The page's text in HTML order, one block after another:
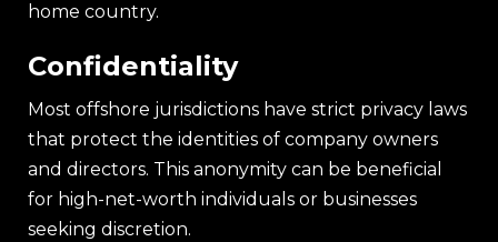
home country.
Confidentiality
Most offshore jurisdictions have strict privacy laws
that protect the identities of company owners
and directors. This anonymity can be beneficial
for high-net-worth individuals or businesses
seeking discretion.